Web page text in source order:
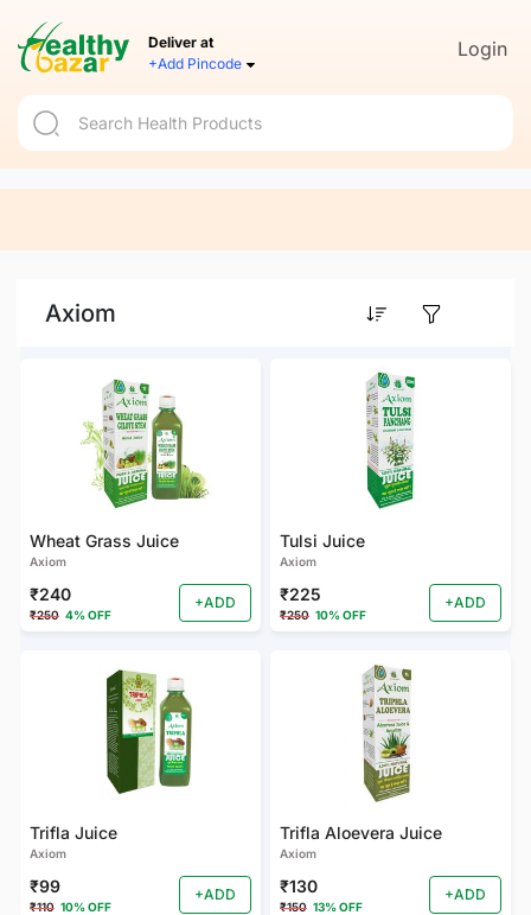
Deliver at
+Add Pincode
Login
Axiom
Wheat Grass Juice
Axiom
₹240
₹250 4% OFF
+ADD
Tulsi Juice
Axiom
₹225
₹250 10% OFF
+ADD
Trifla Juice
Axiom
₹99
₹110 10% OFF
+ADD
Trifla Aloevera Juice
Axiom
₹130
₹150 13% OFF
+ADD